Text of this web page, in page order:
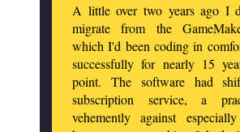
A little over two years ago I
migrate from the
which I'd been coding in
successfully for nearly 15
point. The software had
subscription service, a
vehemently against